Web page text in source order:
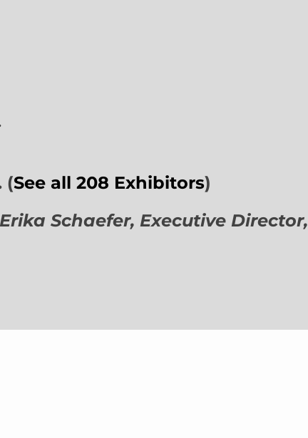
(See all 208 Exhibitors)
Erika Schaefer, Executive Director,